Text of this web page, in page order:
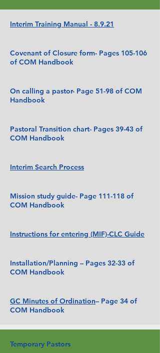
Interim Training Manual - 8.9.21
Covenant of Closure form- Pages 105-106
of COM Handbook
On calling a pastor- Page 51-98 of COM
Handbook
Pastoral Transition chart- Pages 39-43 of
COM Handbook
Interim Search Process
Mission study guide- Page 111-118 of
COM Handbook
Instructions for entering (MIF)-CLC Guide
Installation/Planning – Pages 32-33 of
COM Handbook
GC Minutes of Ordination– Page 34 of
COM Handbook
Temporary Pastors